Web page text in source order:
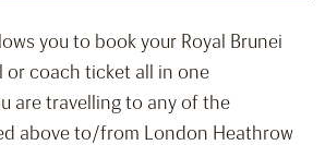
you to book your Royal Brunei
or coach ticket all in one
are travelling to any of the
above to/from London Heathrow